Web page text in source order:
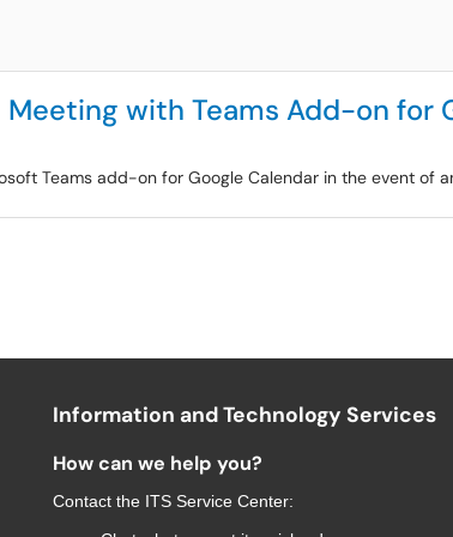
with Teams Add-on for
Teams add-on for Google Calendar in the event of
Information and Technology Services
How can we help you?
Contact the ITS Service Center: